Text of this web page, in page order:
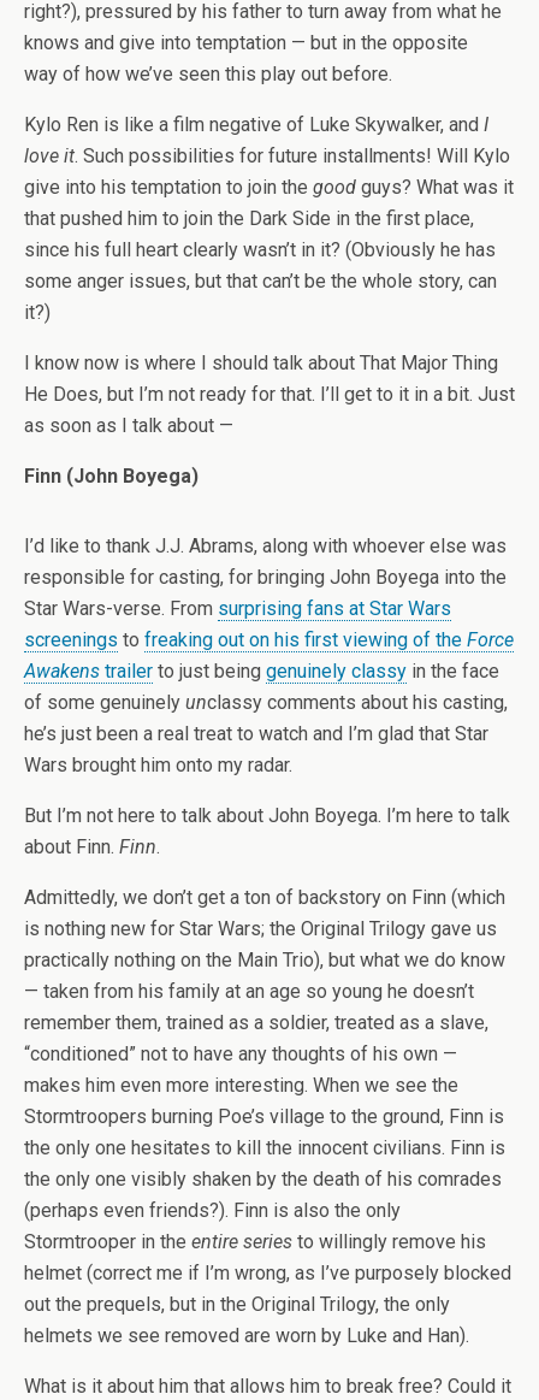
right?), pressured by his father to turn away from what he
knows and give into temptation — but in the opposite
way of how we’ve seen this play out before.
Kylo Ren is like a film negative of Luke Skywalker, and I
love it. Such possibilities for future installments! Will Kylo
give into his temptation to join the good guys? What was it
that pushed him to join the Dark Side in the first place,
since his full heart clearly wasn’t in it? (Obviously he has
some anger issues, but that can’t be the whole story, can
it?)
I know now is where I should talk about That Major Thing
He Does, but I’m not ready for that. I’ll get to it in a bit. Just
as soon as I talk about —
Finn (John Boyega)
I’d like to thank J.J. Abrams, along with whoever else was
responsible for casting, for bringing John Boyega into the
Star Wars-verse. From surprising fans at Star Wars
screenings to freaking out on his first viewing of the Force
Awakens trailer to just being genuinely classy in the face
of some genuinely unclassy comments about his casting,
he’s just been a real treat to watch and I’m glad that Star
Wars brought him onto my radar.
But I’m not here to talk about John Boyega. I’m here to talk
about Finn. Finn.
Admittedly, we don’t get a ton of backstory on Finn (which
is nothing new for Star Wars; the Original Trilogy gave us
practically nothing on the Main Trio), but what we do know
— taken from his family at an age so young he doesn’t
remember them, trained as a soldier, treated as a slave,
“conditioned” not to have any thoughts of his own —
makes him even more interesting. When we see the
Stormtroopers burning Poe’s village to the ground, Finn is
the only one hesitates to kill the innocent civilians. Finn is
the only one visibly shaken by the death of his comrades
(perhaps even friends?). Finn is also the only
Stormtrooper in the entire series to willingly remove his
helmet (correct me if I’m wrong, as I’ve purposely blocked
out the prequels, but in the Original Trilogy, the only
helmets we see removed are worn by Luke and Han).
What is it about him that allows him to break free? Could it